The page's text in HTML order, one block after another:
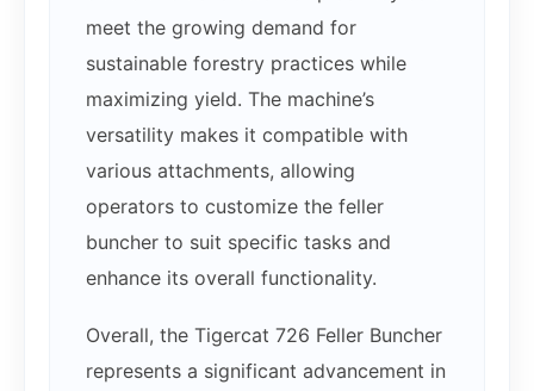
meet the growing demand for
sustainable forestry practices while
maximizing yield. The machine’s
versatility makes it compatible with
various attachments, allowing
operators to customize the feller
buncher to suit specific tasks and
enhance its overall functionality.
Overall, the Tigercat 726 Feller Buncher
represents a significant advancement in